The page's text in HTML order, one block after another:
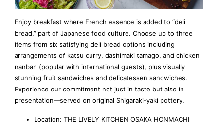
Enjoy breakfast where French essence is added to “deli
bread,” part of Japanese food culture. Choose up to three
items from six satisfying deli bread options including
arrangements of katsu curry, dashimaki tamago, and chicken
nanban (popular with international guests), plus visually
stunning fruit sandwiches and delicatessen sandwiches.
Experience our commitment not just in taste but also in
presentation—served on original Shigaraki-yaki pottery.
Location: THE LIVELY KITCHEN OSAKA HONMACHI